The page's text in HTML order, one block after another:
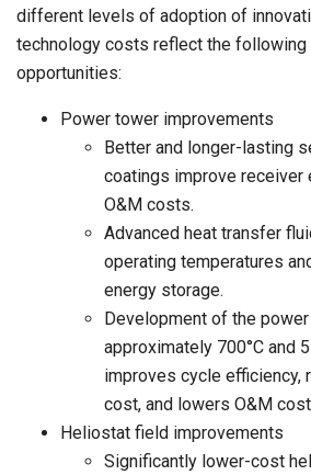
different levels of adoption of
technology costs reflect the
opportunities:
Power tower improvements
Better and longer-lasting
coatings improve receiver
O&M costs.
Advanced heat transfer
operating temperatures
energy storage.
Development of the
approximately 700°C and
improves cycle efficiency,
cost, and lowers O&M
Heliostat field improvements
Significantly lower-cost